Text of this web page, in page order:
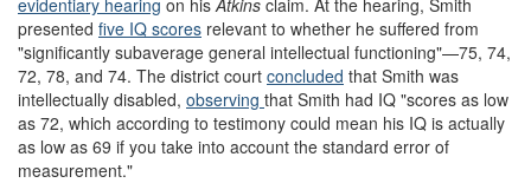
evidentiary hearing on hisAtkins claim. At the hearing, Smith
presented five IQ scores relevant to whether he suffered from
"significantly subaverage general intellectual functioning"—75, 74,
72, 78, and 74. The district court concluded that Smith was
intellectually disabled, observing that Smith had IQ "scores as low
as 72, which according to testimony could mean his IQ is actually
as low as 69 if you take into account the standard error of
measurement."